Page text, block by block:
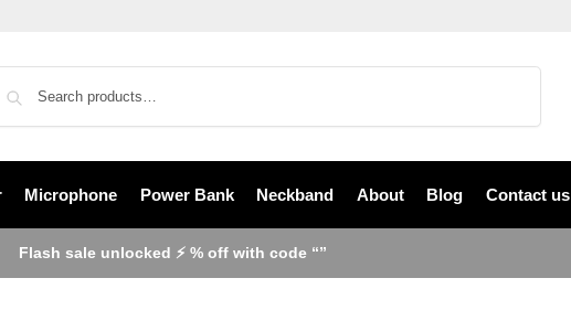
Microphone Power Bank Neckband About Blog Contact us
Flash sale unlocked ⚡ % off with code “”